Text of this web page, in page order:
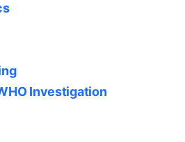
Investigation